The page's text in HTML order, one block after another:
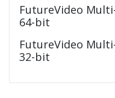
FutureVideo
64-bit
FutureVideo
32-bit